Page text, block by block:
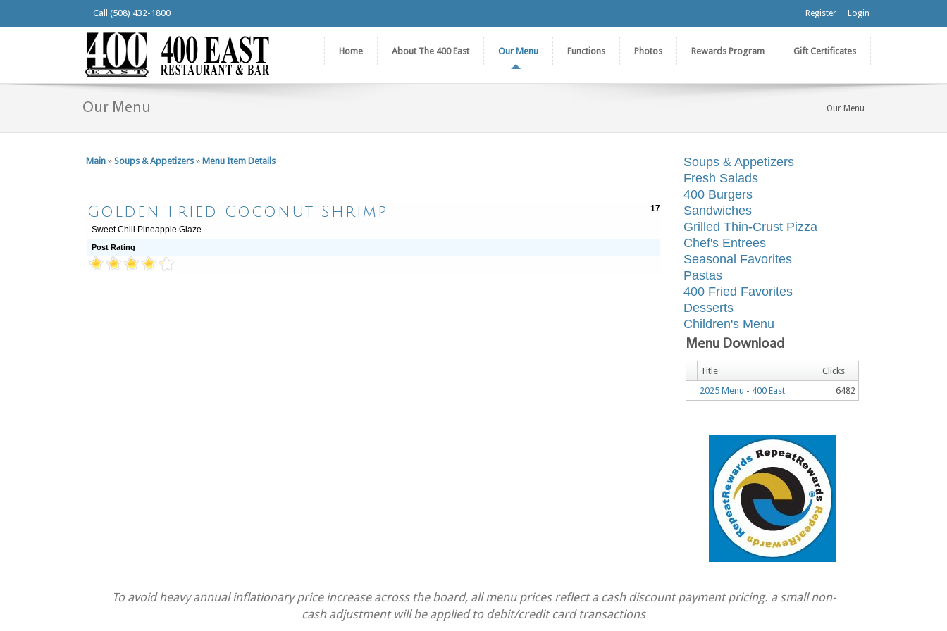
Register Login
Call (508) 432-1800
Home About The 400 East Our Menu Functions Photos Rewards Program Gift Certificates
Our Menu Our Menu
Main » Soups & Appetizers » Menu Item Details
Golden Fried Coconut Shrimp 17
Sweet Chili Pineapple Glaze
Post Rating
Soups & Appetizers
Fresh Salads
400 Burgers
Sandwiches
Grilled Thin-Crust Pizza
Chef's Entrees
Seasonal Favorites
Pastas
400 Fried Favorites
Desserts
Children's Menu
Menu Download
Title
Clicks
2025 Menu - 400 East
6482
To avoid heavy annual inflationary price increase across the board, all menu prices reflect a cash discount payment pricing. a small non-
cash adjustment will be applied to debit/credit card transactions